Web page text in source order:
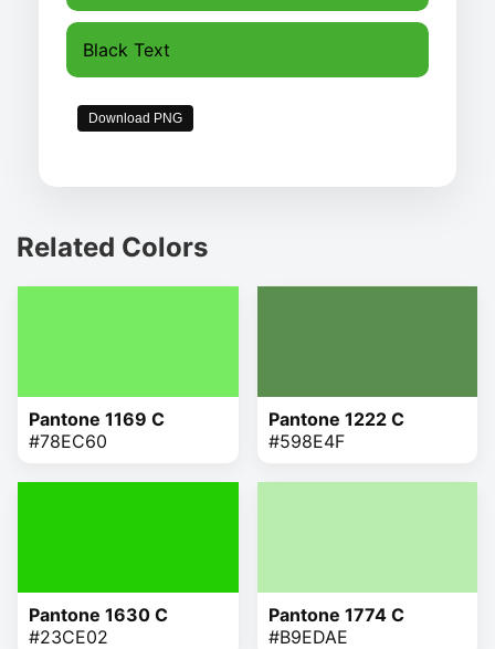
Black Text
Download PNG
Related Colors
Pantone 1169 C
#78EC60
Pantone 1222 C
#598E4F
Pantone 1630 C
#23CE02
Pantone 1774 C
#B9EDAE